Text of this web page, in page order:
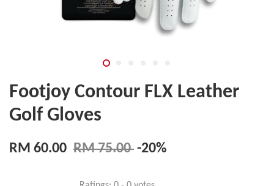
Footjoy Contour FLX Leather
Golf Gloves
RM 60.00 RM 75.00 -20%